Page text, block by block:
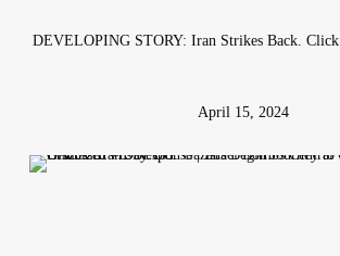
DEVELOPING STORY: Iran Strikes Back. Click
April 15, 2024